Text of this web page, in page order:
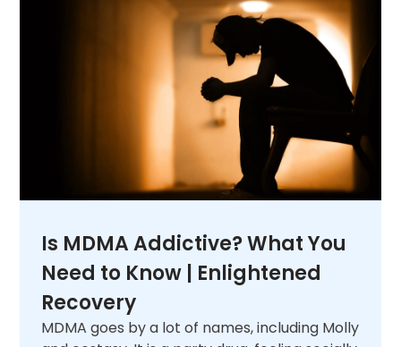
Is MDMA Addictive? What You
Need to Know | Enlightened
Recovery
MDMA goes by a lot of names, including Molly